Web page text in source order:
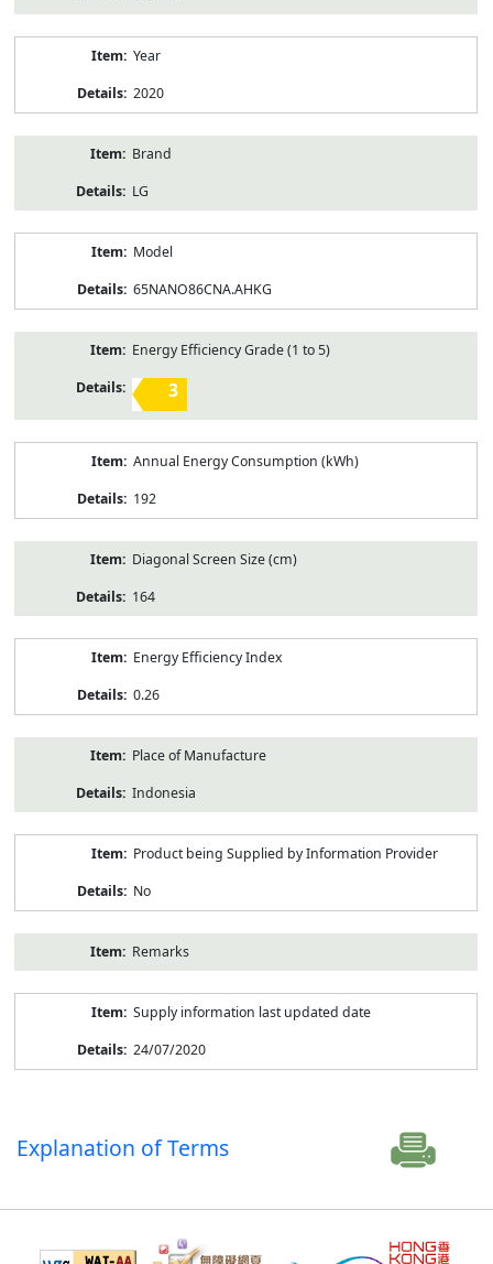
Year
2020
Brand
LG
Model
65NANO86CNA.AHKG
Energy Efficiency Grade (1 to 5)
3
Annual Energy Consumption (kWh)
192
Diagonal Screen Size (cm)
164
Energy Efficiency Index
0.26
Place of Manufacture
Indonesia
Product being Supplied by Information Provider
No
Remarks
Supply information last updated date
24/07/2020
Explanation of Terms